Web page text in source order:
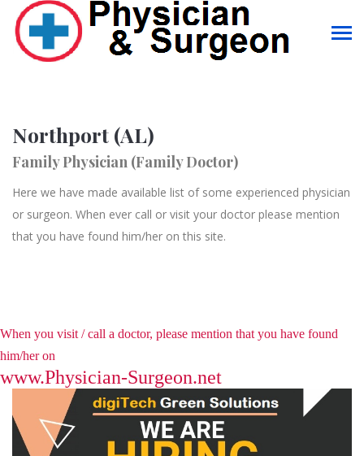
Northport (AL)
Family Physician (Family Doctor)
Here we have made available list of some experienced physician
or surgeon. When ever call or visit your doctor please mention
that you have found him/her on this site.
When you visit / call a doctor, please mention that you have found
him/her on
www.Physician-Surgeon.net